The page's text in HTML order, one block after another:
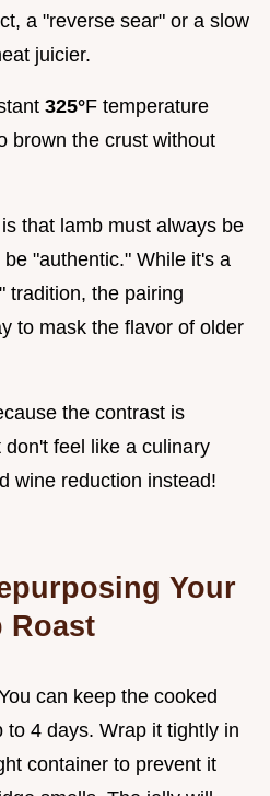
a "reverse sear" or a slow
juicier.
325°F temperature
brown the crust without
that lamb must always be
"authentic." While it's a
tradition, the pairing
to mask the flavor of older
the contrast is
feel like a culinary
wine reduction instead!
Your
Roast
can keep the cooked
to 4 days. Wrap it tightly in
container to prevent it